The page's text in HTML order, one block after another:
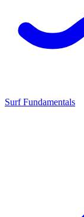
Surf Fundamentals